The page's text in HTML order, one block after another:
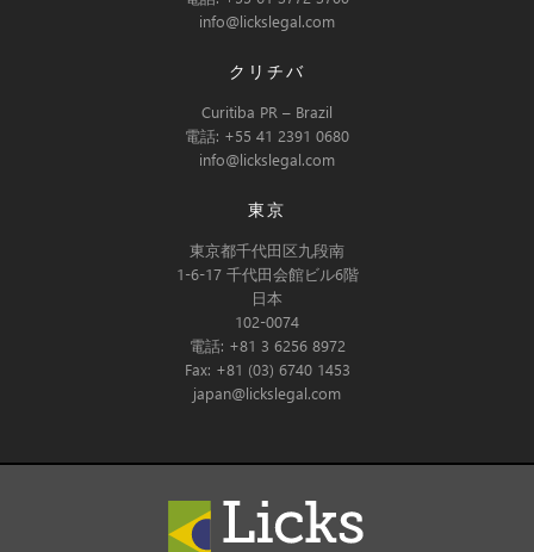
info@lickslegal.com
クリチバ
Curitiba PR – Brazil
電話: +55 41 2391 0680
info@lickslegal.com
東京
東京都千代田区九段南
1-6-17 千代田会館ビル6階
日本
102-0074
電話: +81 3 6256 8972
Fax: +81 (03) 6740 1453
japan@lickslegal.com